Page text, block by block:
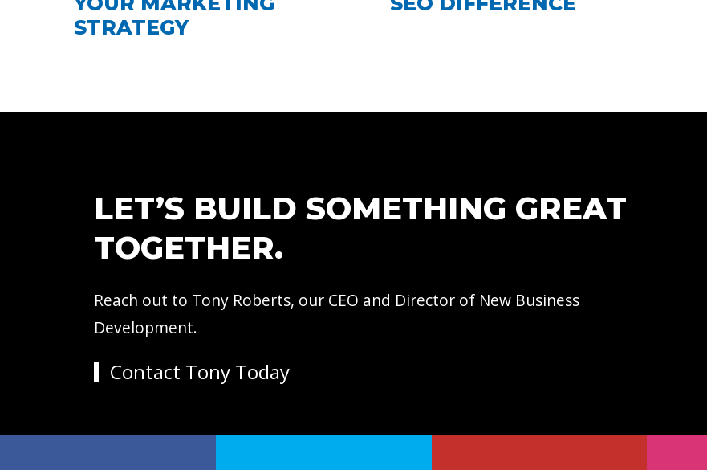
STRATEGY
LET’S BUILD SOMETHING GREAT
TOGETHER.
Reach out to Tony Roberts, our CEO and Director of New Business
Development.
Contact Tony Today